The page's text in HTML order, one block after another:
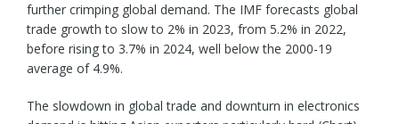
further crimping global demand. The IMF forecasts global
trade growth to slow to 2% in 2023, from 5.2% in 2022,
before rising to 3.7% in 2024, well below the 2000-19
average of 4.9%.
The slowdown in global trade and downturn in electronics